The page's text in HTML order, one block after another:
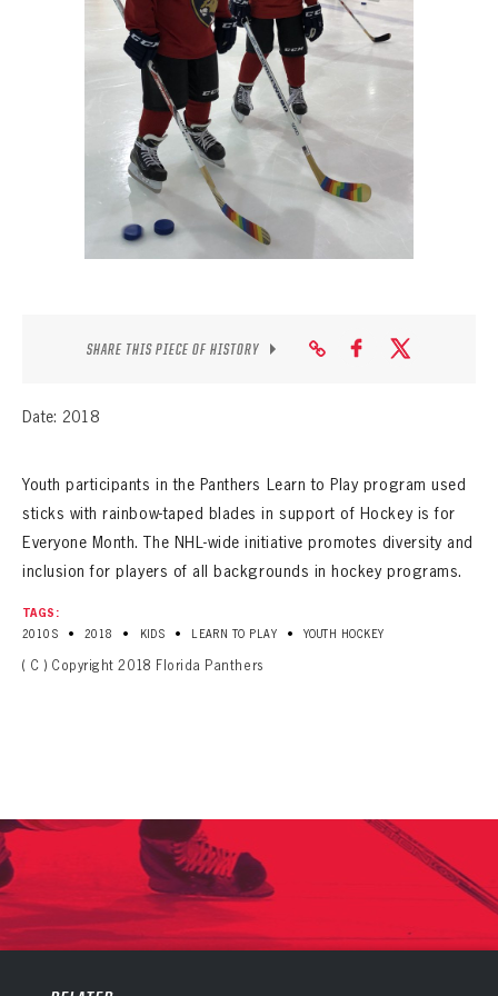
SEASON-BY-SEASON WIN/LOSS RECORDS
ALL-TIME PLAYER ROSTER
THE 360 COLLECTION
EXPLORE THE VAULT
SHARE THIS PIECE OF HISTORY
Date: 2018
Youth participants in the Panthers Learn to Play program used
sticks with rainbow-taped blades in support of Hockey is for
Everyone Month. The NHL-wide initiative promotes diversity and
inclusion for players of all backgrounds in hockey programs.
TAGS:
2010S
• 2018 • KIDS • LEARN TO PLAY • YOUTH HOCKEY
( C ) Copyright 2018 Florida Panthers
PANTHERS